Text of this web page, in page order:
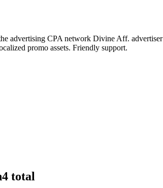
advertising CPA network Divine Aff.
promo assets. Friendly support.
4 total